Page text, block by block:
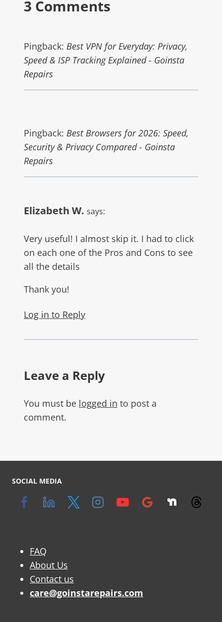
3 Comments
Pingback: Best VPN for Everyday: Privacy,
Speed & ISP Tracking Explained - Goinsta
Repairs
Pingback: Best Browsers for 2026: Speed,
Security & Privacy Compared - Goinsta
Repairs
Elizabeth W. says:
Very useful! I almost skip it. I had to click
on each one of the Pros and Cons to see
all the details
Thank you!
Log in to Reply
Leave a Reply
You must be logged in to post a
comment.
SOCIAL MEDIA
FAQ
About Us
Contact us
care@goinstarepairs.com